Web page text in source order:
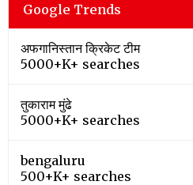
Google Trends
अफगानिस्तान क्रिकेट टीम
5000+K+ searches
तुकाराम मुंढे
5000+K+ searches
bengaluru
500+K+ searches